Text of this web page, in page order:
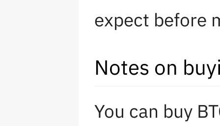
expect before
Notes on
You can buy